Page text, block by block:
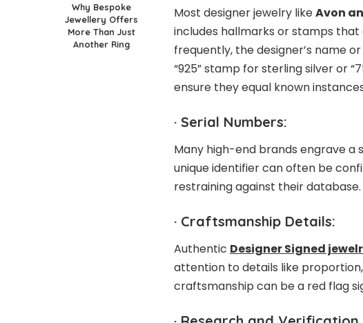
Why Bespoke
Jewellery Offers
More Than Just
Another Ring
Most designer jewelry likeAvon
includes hallmarks or stamps
frequently, the designer’s name
“925” stamp for sterling silver or
ensure they equal known
· Serial Numbers:
Many high-end brands engrave a
unique identifier can often be
restraining against their database.
· Craftsmanship Details:
Authentic Designer Signed
attention to details like
craftsmanship can be a red flag